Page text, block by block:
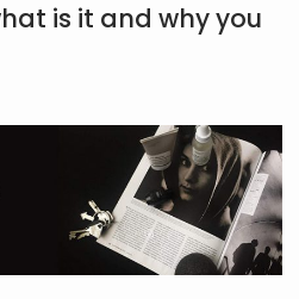
is it and why you